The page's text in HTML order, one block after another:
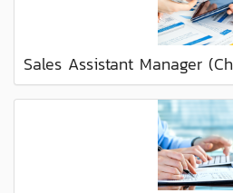
Sales Assistant Manager